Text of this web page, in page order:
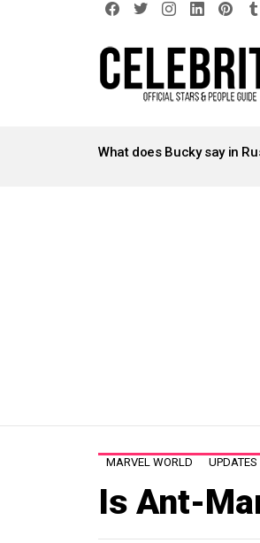
STORIES
What does Bucky say in
MARVEL WORLD UPDATES
Is Ant-